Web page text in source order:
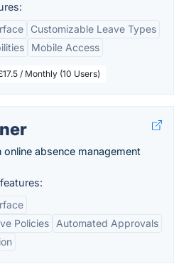
Customizable Leave Types
Mobile Access
/ Monthly (10 Users)
online absence management
Policies
Automated Approvals